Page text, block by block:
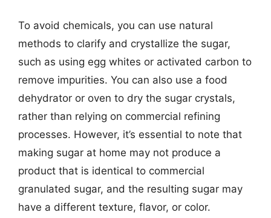
To avoid chemicals, you can use natural
methods to clarify and crystallize the sugar,
such as using egg whites or activated carbon to
remove impurities. You can also use a food
dehydrator or oven to dry the sugar crystals,
rather than relying on commercial refining
processes. However, it’s essential to note that
making sugar at home may not produce a
product that is identical to commercial
granulated sugar, and the resulting sugar may
have a different texture, flavor, or color.